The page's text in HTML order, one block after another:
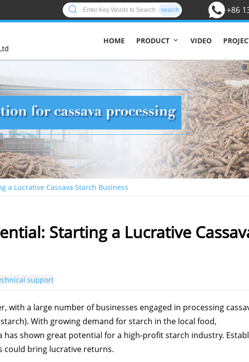
search +86
HOME PRODUCT VIDEO
a Lucrative Cassava Starch Business
Starting a Lucrative
support
with a large number of businesses engaged in processing
With growing demand for starch in the local food,
shown great potential for a high-profit starch industry.
could bring lucrative returns.